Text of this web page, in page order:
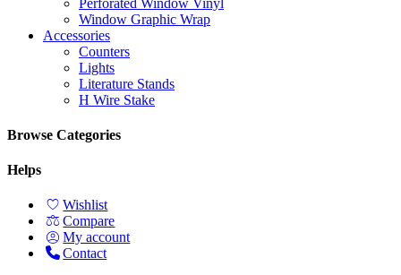
Window Graphic Wrap
Accessories
Counters
Lights
Literature Stands
H Wire Stake
Browse Categories
Helps
Wishlist
Compare
My account
Contact